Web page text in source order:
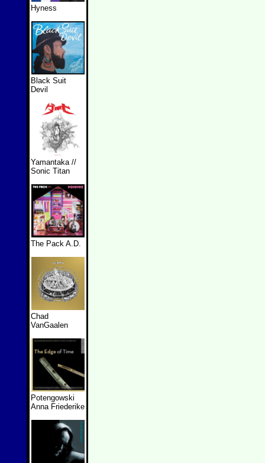
Hyness
Black Suit
Devil
Yamantaka //
Sonic Titan
The Pack A.D.
Chad
VanGaalen
Potengowski
Anna Friederike